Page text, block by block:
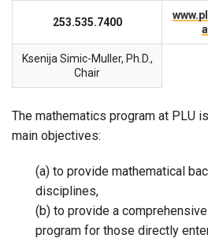
253.535.7400
Ksenija Simic-Muller, Ph.D.,
Chair
The mathematics program at PLU
main objectives:
(a) to provide mathematical
disciplines,
(b) to provide a
program for those directly